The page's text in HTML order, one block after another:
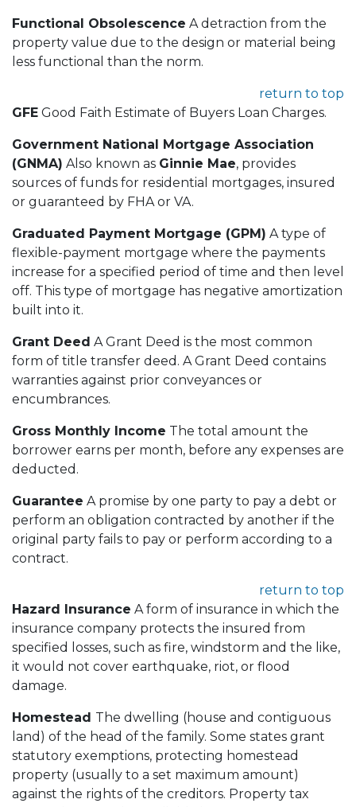
Functional Obsolescence A detraction from the
property value due to the design or material being
less functional than the norm.
return to top
GFE Good Faith Estimate of Buyers Loan Charges.
Government National Mortgage Association
(GNMA) Also known as Ginnie Mae, provides
sources of funds for residential mortgages, insured
or guaranteed by FHA or VA.
Graduated Payment Mortgage (GPM) A type of
flexible-payment mortgage where the payments
increase for a specified period of time and then level
off. This type of mortgage has negative amortization
built into it.
Grant Deed A Grant Deed is the most common
form of title transfer deed. A Grant Deed contains
warranties against prior conveyances or
encumbrances.
Gross Monthly Income The total amount the
borrower earns per month, before any expenses are
deducted.
Guarantee A promise by one party to pay a debt or
perform an obligation contracted by another if the
original party fails to pay or perform according to a
contract.
return to top
Hazard Insurance A form of insurance in which the
insurance company protects the insured from
specified losses, such as fire, windstorm and the like,
it would not cover earthquake, riot, or flood
damage.
Homestead The dwelling (house and contiguous
land) of the head of the family. Some states grant
statutory exemptions, protecting homestead
property (usually to a set maximum amount)
against the rights of the creditors. Property tax